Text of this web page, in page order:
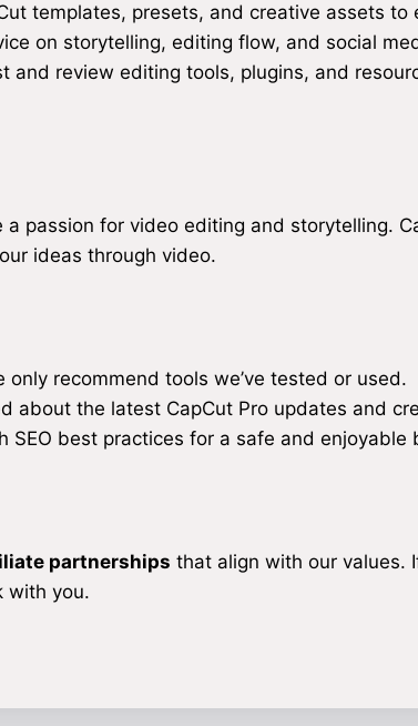
templates, presets, and creative assets to
on storytelling, editing flow, and social
and review editing tools, plugins, and
a passion for video editing and storytelling.
ideas through video.
only recommend tools we’ve tested or used.
about the latest CapCut Pro updates and
SEO best practices for a safe and enjoyable
partnerships that align with our values.
with you.